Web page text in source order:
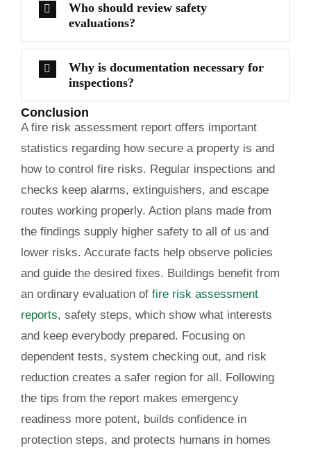
Who should review safety
evaluations?
Why is documentation necessary for
inspections?
Conclusion
A fire risk assessment report offers important
statistics regarding how secure a property is and
how to control fire risks. Regular inspections and
checks keep alarms, extinguishers, and escape
routes working properly. Action plans made from
the findings supply higher safety to all of us and
lower risks. Accurate facts help observe policies
and guide the desired fixes. Buildings benefit from
an ordinary evaluation of fire risk assessment
reports, safety steps, which show what interests
and keep everybody prepared. Focusing on
dependent tests, system checking out, and risk
reduction creates a safer region for all. Following
the tips from the report makes emergency
readiness more potent, builds confidence in
protection steps, and protects humans in homes